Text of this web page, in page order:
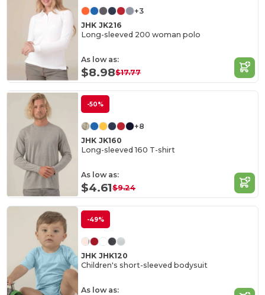
+3
JHK JK216
Long-sleeved 200 woman polo
As low as:
$8.98$17.77
-50%
+8
JHK JK160
Long-sleeved 160 T-shirt
As low as:
$4.61$9.24
-49%
JHK JHK120
Children's short-sleeved bodysuit
As low as: